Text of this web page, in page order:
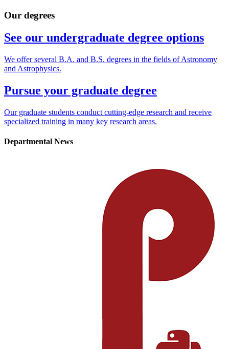
Our degrees
See our undergraduate degree options
We offer several B.A. and B.S. degrees in the fields of Astronomy
and Astrophysics.
Pursue your graduate degree
Our graduate students conduct cutting-edge research and receive
specialized training in many key research areas.
Departmental News